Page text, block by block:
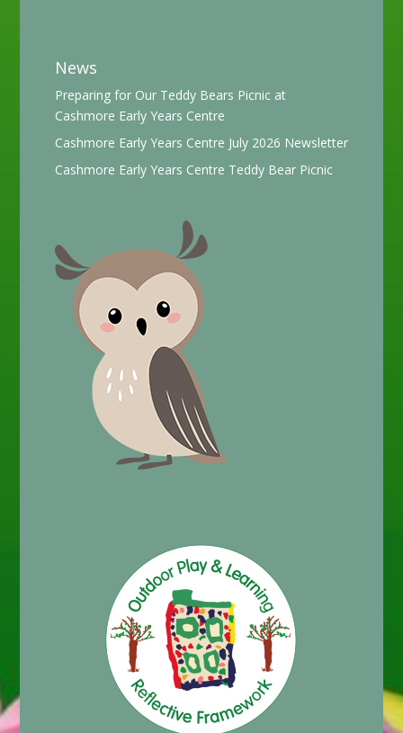
News
Preparing for Our Teddy Bears Picnic at
Cashmore Early Years Centre
Cashmore Early Years Centre July 2026 Newsletter
Cashmore Early Years Centre Teddy Bear Picnic